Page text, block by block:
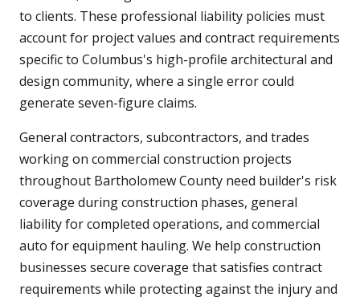
to clients. These professional liability policies must
account for project values and contract requirements
specific to Columbus's high-profile architectural and
design community, where a single error could
generate seven-figure claims.
General contractors, subcontractors, and trades
working on commercial construction projects
throughout Bartholomew County need builder's risk
coverage during construction phases, general
liability for completed operations, and commercial
auto for equipment hauling. We help construction
businesses secure coverage that satisfies contract
requirements while protecting against the injury and